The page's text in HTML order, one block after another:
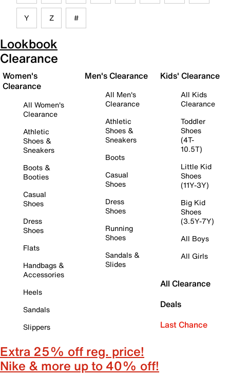
Y Z #
Lookbook
Clearance
Women's
Clearance
All Women's
Clearance
Athletic
Shoes &
Sneakers
Boots &
Booties
Casual
Shoes
Dress
Shoes
Flats
Handbags &
Accessories
Heels
Sandals
Slippers
Men's Clearance
All Men's
Clearance
Athletic
Shoes &
Sneakers
Boots
Casual
Shoes
Dress
Shoes
Running
Shoes
Sandals &
Slides
Kids' Clearance
All Kids
Clearance
Toddler
Shoes
(4T-
10.5T)
Little Kid
Shoes
(11Y-3Y)
Big Kid
Shoes
(3.5Y-7Y)
All Boys
All Girls
All Clearance
Deals
Last Chance
Extra 25% off reg. price!
Nike & more up to 40% off!